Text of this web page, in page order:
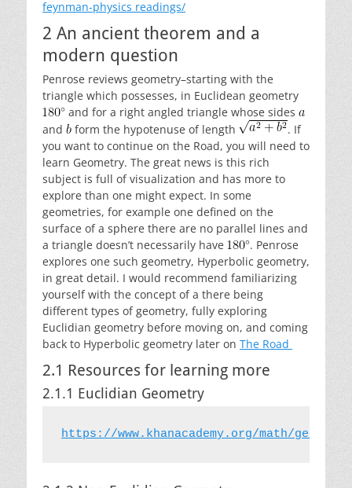
feynman-physics readings/
2 An ancient theorem and a
modern question
Penrose reviews geometry–starting with the
triangle which possesses, in Euclidean geometry
and for a right angled triangle whose sides
and
form the hypotenuse of length
. If
you want to continue on the Road, you will need to
learn Geometry. The great news is this rich
subject is full of visualization and has more to
explore than one might expect. In some
geometries, for example one defined on the
surface of a sphere there are no parallel lines and
a triangle doesn’t necessarily have
. Penrose
explores one such geometry, Hyperbolic geometry,
in great detail. I would recommend familiarizing
yourself with the concept of a there being
different types of geometry, fully exploring
Euclidian geometry before moving on, and coming
back to Hyperbolic geometry later on The Road
2.1 Resources for learning more
2.1.1 Euclidian Geometry